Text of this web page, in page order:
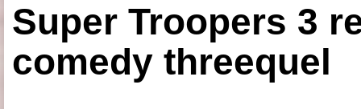
Super Troopers 3
comedy threequel